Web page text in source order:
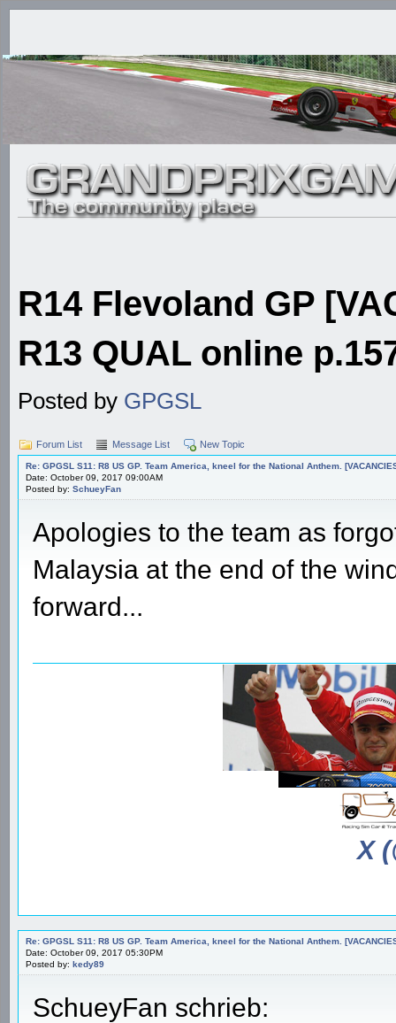
R14 Flevoland GP
R13 QUAL online
Posted by GPGSL
Forum List Message List New Topic
Re: GPGSL S11: R8 US GP. Team America, kneel for the National Anthem.
Date: October 09, 2017 09:00AM
Posted by: SchueyFan
Apologies to the team as
Malaysia at the end of the
forward...
X
Re: GPGSL S11: R8 US GP. Team America, kneel for the National Anthem.
Date: October 09, 2017 05:30PM
Posted by: kedy89
SchueyFan schrieb: